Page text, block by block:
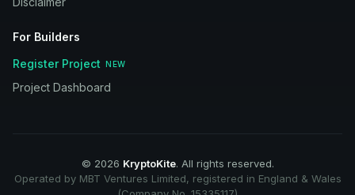
For Builders
Register Project
NEW
Project Dashboard
© 2026 KryptoKite. All rights reserved.
Operated by MBT Ventures Limited, registered in England & Wales